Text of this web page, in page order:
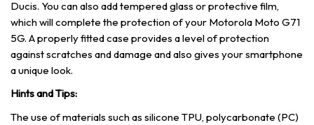
Ducis. You can also add tempered glass or protective film,
which will complete the protection of your Motorola Moto G71
5G. A properly fitted case provides a level of protection
against scratches and damage and also gives your smartphone
a unique look.
Hints and Tips:
The use of materials such as silicone TPU, polycarbonate (PC)